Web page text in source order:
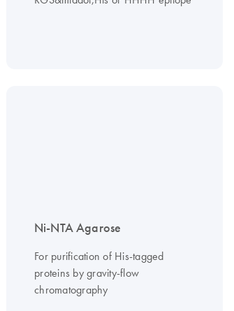
Ni-NTA Agarose
For purification of His-tagged
proteins by gravity-flow
chromatography